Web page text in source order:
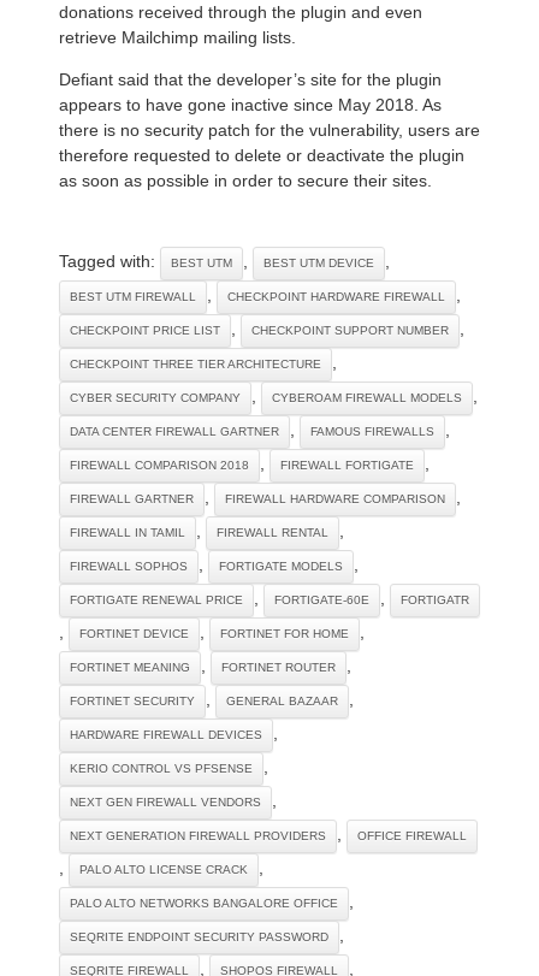
donations received through the plugin and even
retrieve Mailchimp mailing lists.
Defiant said that the developer’s site for the plugin
appears to have gone inactive since May 2018. As
there is no security patch for the vulnerability, users are
therefore requested to delete or deactivate the plugin
as soon as possible in order to secure their sites.
Tagged with: BEST UTM BEST UTM DEVICE
BEST UTM FIREWALL CHECKPOINT HARDWARE FIREWALL
CHECKPOINT PRICE LIST CHECKPOINT SUPPORT NUMBER
CHECKPOINT THREE TIER ARCHITECTURE
CYBER SECURITY COMPANY CYBEROAM FIREWALL MODELS
DATA CENTER FIREWALL GARTNER FAMOUS FIREWALLS
FIREWALL COMPARISON 2018 FIREWALL FORTIGATE
FIREWALL GARTNER FIREWALL HARDWARE COMPARISON
FIREWALL IN TAMIL FIREWALL RENTAL
FIREWALL SOPHOS FORTIGATE MODELS
FORTIGATE RENEWAL PRICE FORTIGATE-60E FORTIGATR
FORTINET DEVICE FORTINET FOR HOME
FORTINET MEANING FORTINET ROUTER
FORTINET SECURITY GENERAL BAZAAR
HARDWARE FIREWALL DEVICES
KERIO CONTROL VS PFSENSE
NEXT GEN FIREWALL VENDORS
NEXT GENERATION FIREWALL PROVIDERS OFFICE FIREWALL
PALO ALTO LICENSE CRACK
PALO ALTO NETWORKS BANGALORE OFFICE
SEQRITE ENDPOINT SECURITY PASSWORD
SEQRITE FIREWALL SHOPOS FIREWALL